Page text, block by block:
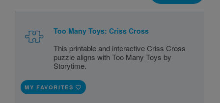
Too Many Toys: Criss Cross
This printable and interactive Criss Cross
puzzle aligns with Too Many Toys by
Storytime.
MY FAVORITES